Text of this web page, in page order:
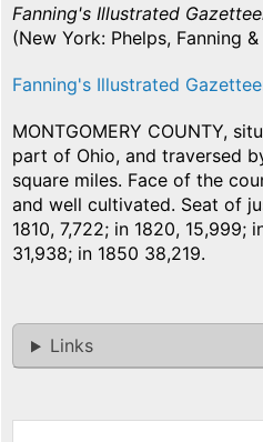
Fanning's Illustrated
(New York: Phelps, Fanning
Fanning's Illustrated
MONTGOMERY COUNTY,
part of Ohio, and traversed
square miles. Face of the
and well cultivated. Seat of
1810, 7,722; in 1820, 15,999;
31,938; in 1850 38,219.
Links